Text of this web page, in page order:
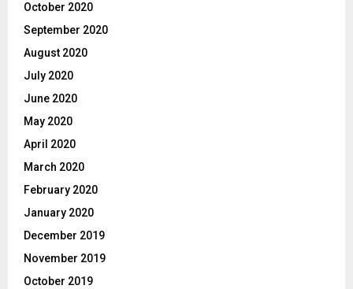
October 2020
September 2020
August 2020
July 2020
June 2020
May 2020
April 2020
March 2020
February 2020
January 2020
December 2019
November 2019
October 2019